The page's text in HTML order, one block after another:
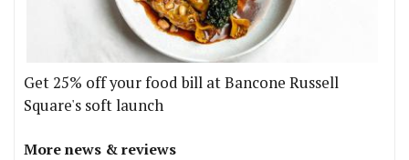
Get 25% off your food bill at Bancone Russell
Square's soft launch
More news & reviews